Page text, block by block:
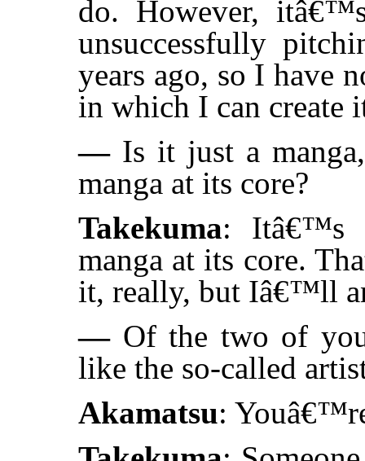
do. However,
unsuccessfully
years ago, so I have
in which I can create
—Is it just a
manga at its core?
Takekuma: Itâ€™s
manga at its core.
it, really, but Iâ€™ll
—Of the two of
like the so-called
Akamatsu: